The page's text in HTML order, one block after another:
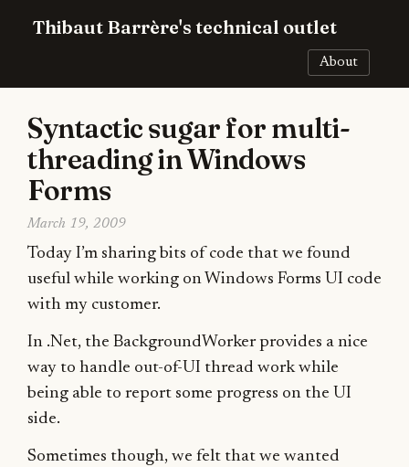
Thibaut Barrère's technical outlet
About
Syntactic sugar for multi-
threading in Windows
Forms
March 19, 2009
Today I’m sharing bits of code that we found
useful while working on Windows Forms UI code
with my customer.
In .Net, the BackgroundWorker provides a nice
way to handle out-of-UI thread work while
being able to report some progress on the UI
side.
Sometimes though, we felt that we wanted